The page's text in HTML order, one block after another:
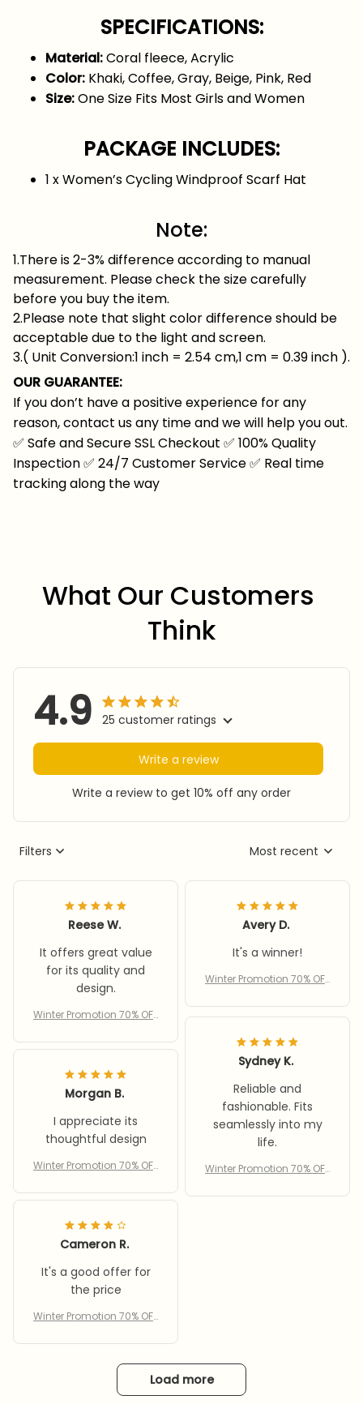
SPECIFICATIONS:
Material:Coral fleece, Acrylic
Color: Khaki, Coffee, Gray, Beige, Pink, Red
Size:One Size Fits Most Girls and Women
PACKAGE INCLUDES:
1 x Women’s Cycling Windproof Scarf Hat
Note:
1.There is 2-3% difference according to manual
measurement. Please check the size carefully
before you buy the item.
2.Please note that slight color difference should be
acceptable due to the light and screen.
3.( Unit Conversion:1 inch = 2.54 cm,1 cm = 0.39 inch ).
OUR GUARANTEE:
If you don’t have a positive experience for any
reason, contact us any time and we will help you out.
✅ Safe and Secure SSL Checkout ✅ 100% Quality
Inspection✅ 24/7 Customer Service✅ Real time
tracking along the way
What Our Customers
Think
4.9 25 customer ratings
Write a review
Write a review to get 10% off any order
Filters Most recent
Reese W.
It offers great value
for its quality and
design.
Winter Promotion 70% OFF
proof scarf hat
Avery D.
It's a winner!
Winter Promotion 70% OFF
proof scarf hat
Sydney K.
Reliable and
fashionable. Fits
seamlessly into my
life.
Winter Promotion 70% OFF
proof scarf hat
Morgan B.
I appreciate its
thoughtful design
Winter Promotion 70% OFF
proof scarf hat
Cameron R.
It's a good offer for
the price
Winter Promotion 70% OFF
proof scarf hat
Load more